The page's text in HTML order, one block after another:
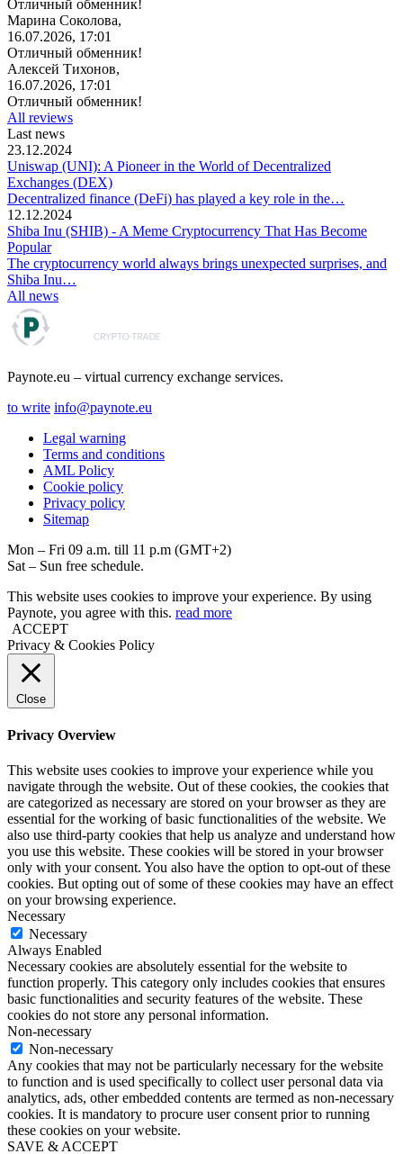
Отличный обменник!
Марина Соколова,
16.07.2026, 17:01
Отличный обменник!
Алексей Тихонов,
16.07.2026, 17:01
Отличный обменник!
All reviews
Last news
23.12.2024
Uniswap (UNI): A Pioneer in the World of Decentralized
Exchanges (DEX)
Decentralized finance (DeFi) has played a key role in the…
12.12.2024
Shiba Inu (SHIB) - A Meme Cryptocurrency That Has Become
Popular
The cryptocurrency world always brings unexpected surprises, and
Shiba Inu…
All news
Paynote.eu – virtual currency exchange services.
to write info@paynote.eu
Legal warning
Terms and conditions
AML Policy
Coоkie policy
Privacy policy
Sitemap
Mon – Fri 09 a.m. till 11 p.m (GMT+2)
Sat – Sun free schedule.
This website uses cookies to improve your experience. By using
Paynote, you agree with this. read more
ACCEPT
Privacy & Cookies Policy
Close
Privacy Overview
This website uses cookies to improve your experience while you
navigate through the website. Out of these cookies, the cookies that
are categorized as necessary are stored on your browser as they are
essential for the working of basic functionalities of the website. We
also use third-party cookies that help us analyze and understand how
you use this website. These cookies will be stored in your browser
only with your consent. You also have the option to opt-out of these
cookies. But opting out of some of these cookies may have an effect
on your browsing experience.
Necessary
Necessary
Always Enabled
Necessary cookies are absolutely essential for the website to
function properly. This category only includes cookies that ensures
basic functionalities and security features of the website. These
cookies do not store any personal information.
Non-necessary
Non-necessary
Any cookies that may not be particularly necessary for the website
to function and is used specifically to collect user personal data via
analytics, ads, other embedded contents are termed as non-necessary
cookies. It is mandatory to procure user consent prior to running
these cookies on your website.
SAVE & ACCEPT